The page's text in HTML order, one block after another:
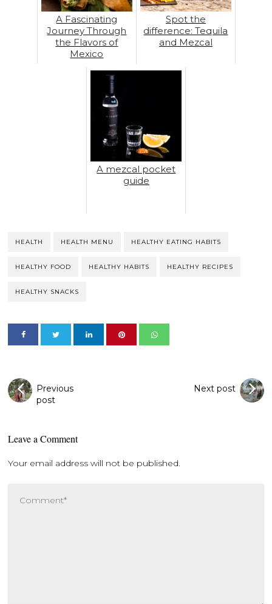
A Fascinating
Journey Through
the Flavors of
Mexico
Spot the
difference: Tequila
and Mezcal
A mezcal pocket
guide
HEALTH HEALTH MENU HEALTHY EATING HABITS
HEALTHY FOOD HEALTHY HABITS HEALTHY RECIPES
HEALTHY SNACKS
Previous
post
Next post
Leave a Comment
Your email address will not be published.